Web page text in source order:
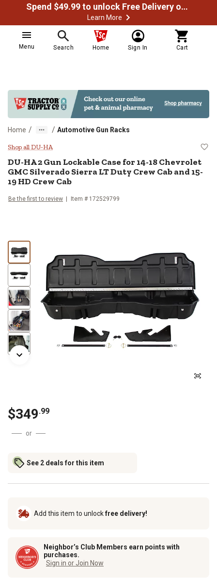
Spend $49.99 to unlock Free Delivery on most orders
Learn More
Menu Search Home Sign In Cart
Home / / Automotive Gun Racks
DU-HA 2 Gun Lockable Case for
Shop all DU-HA
DU-HA2 Gun Lockable Case for 14-18 Chevrolet
GMC Silverado Sierra LT Duty Crew Cab and 15-
19 HD Crew Cab
Be the first to review Item # 172529799
$349.99
or
See 2 deals for this item
Add this item to unlockfree delivery!
Neighbor’s Club Members earn points with
purchases.
Sign in or Join Now